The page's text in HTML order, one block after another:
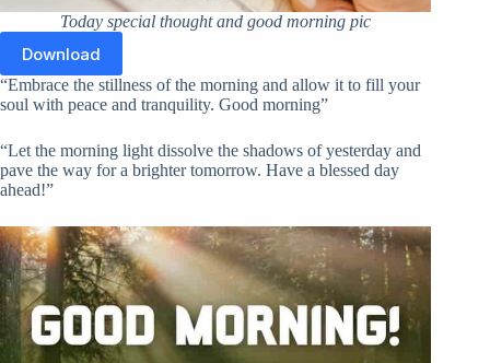
Today special thought and good morning pic
Download
“Embrace the stillness of the morning and allow it to fill your
soul with peace and tranquility. Good morning”
“Let the morning light dissolve the shadows of yesterday and
pave the way for a brighter tomorrow. Have a blessed day
ahead!”